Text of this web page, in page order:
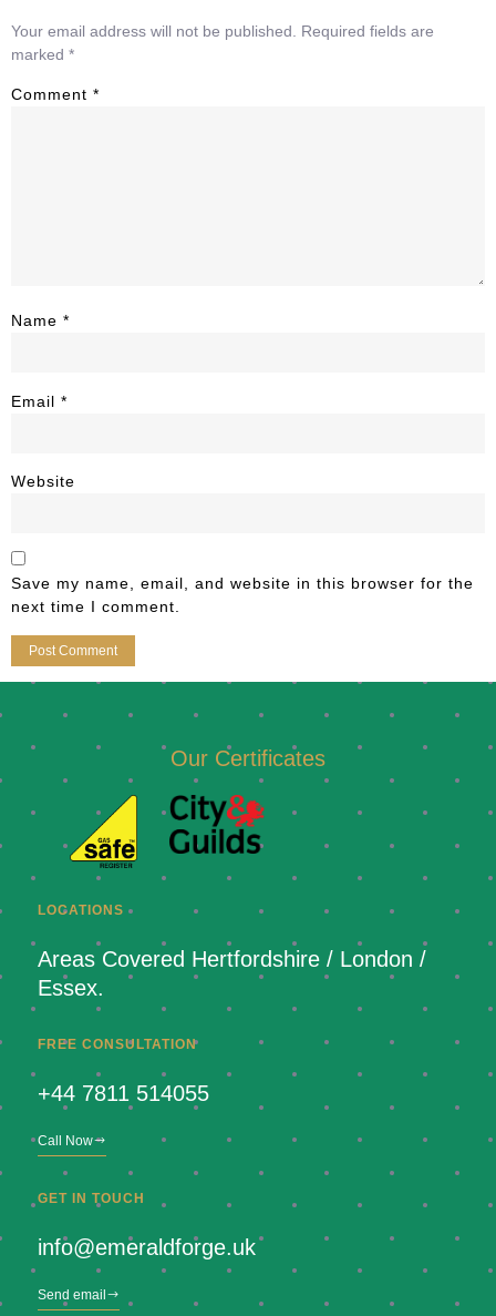
Your email address will not be published.
Required fields are
marked *
Comment *
Name *
Email *
Website
Save my name, email, and website in this browser for the
next time I comment.
Our Certificates
LOCATIONS
Areas Covered Hertfordshire / London /
Essex.
FREE CONSULTATION
+44 7811 514055
Call Now
GET IN TOUCH
info@emeraldforge.uk
Send email